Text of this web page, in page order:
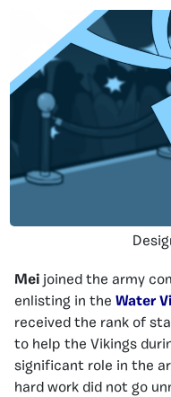
Mei joined the army
enlisting in the Water
received the rank of
to help the Vikings
significant role in the
hard work did not go